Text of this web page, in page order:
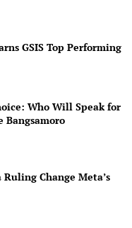
GSIS Top Performing
Who Will Speak for
Bangsamoro
Ruling Change Meta’s